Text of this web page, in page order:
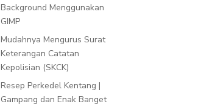
Background Menggunakan
GIMP
Mudahnya Mengurus Surat
Keterangan Catatan
Kepolisian (SKCK)
Resep Perkedel Kentang |
Gampang dan Enak Banget